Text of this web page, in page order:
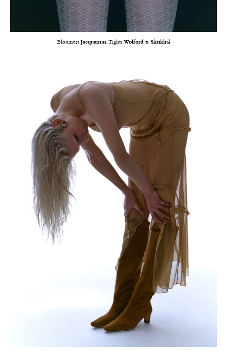
Bloomers Jacquemus, Tights Wolford x Simkhai